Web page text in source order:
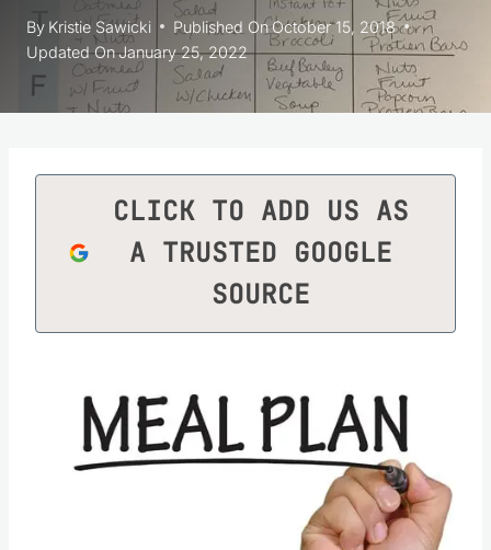
By Kristie Sawicki Published On October 15, 2018
Updated OnJanuary 25, 2022
CLICK TO ADD US AS
A TRUSTED GOOGLE
SOURCE